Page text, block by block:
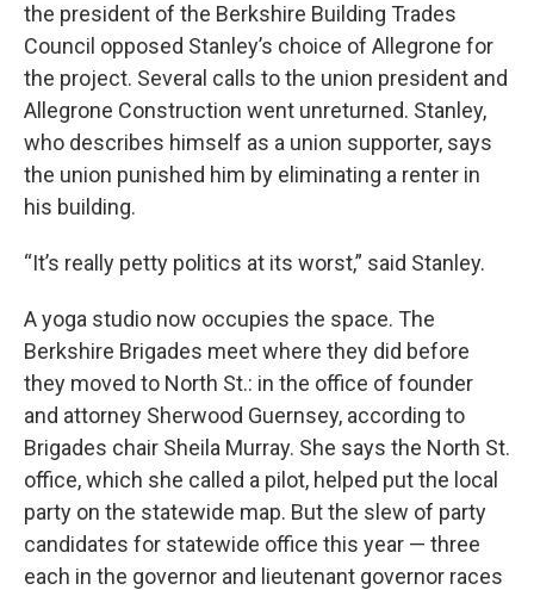
the president of the Berkshire Building Trades
Council opposed Stanley’s choice of Allegrone for
the project. Several calls to the union president and
Allegrone Construction went unreturned. Stanley,
who describes himself as a union supporter, says
the union punished him by eliminating a renter in
his building.
“It’s really petty politics at its worst,” said Stanley.
A yoga studio now occupies the space. The
Berkshire Brigades meet where they did before
they moved to North St.: in the office of founder
and attorney Sherwood Guernsey, according to
Brigades chair Sheila Murray. She says the North St.
office, which she called a pilot, helped put the local
party on the statewide map. But the slew of party
candidates for statewide office this year — three
each in the governor and lieutenant governor races